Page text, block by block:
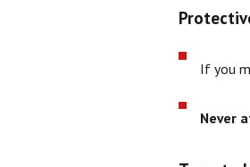
If you
Never